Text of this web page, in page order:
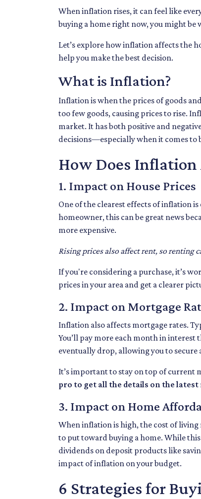
When inflation rises, it can feel like
buying a home right now, you might be
Let’s explore how inflation affects the
help you make the best decision.
What is Inflation?
Inflation is when the prices of goods
too few goods, causing prices to rise.
market. It has both positive and
decisions—especially when it comes to
How Does
1. Impact on House Prices
One of the clearest effects of inflation
homeowner, this can be great news
more expensive.
Rising prices also affect rent, so renting
If you're considering a purchase, it’s
prices in your area and get a clearer
2. Impact on Mortgage
Inflation also affects mortgage rates.
You’ll pay more each month in
eventually drop, allowing you to secure
It’s important to stay on top of current
pro to get all the details on the latest
3. Impact on Home
When inflation is high, the cost of living
to put toward buying a home. While
dividends on deposit products like
impact of inflation on your budget.
6 Strategies for